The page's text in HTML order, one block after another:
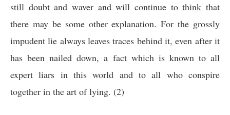
still doubt and waver and will continue to think that
there may be some other explanation. For the grossly
impudent lie always leaves traces behind it, even after it
has been nailed down, a fact which is known to all
expert liars in this world and to all who conspire
together in the art of lying. (2)